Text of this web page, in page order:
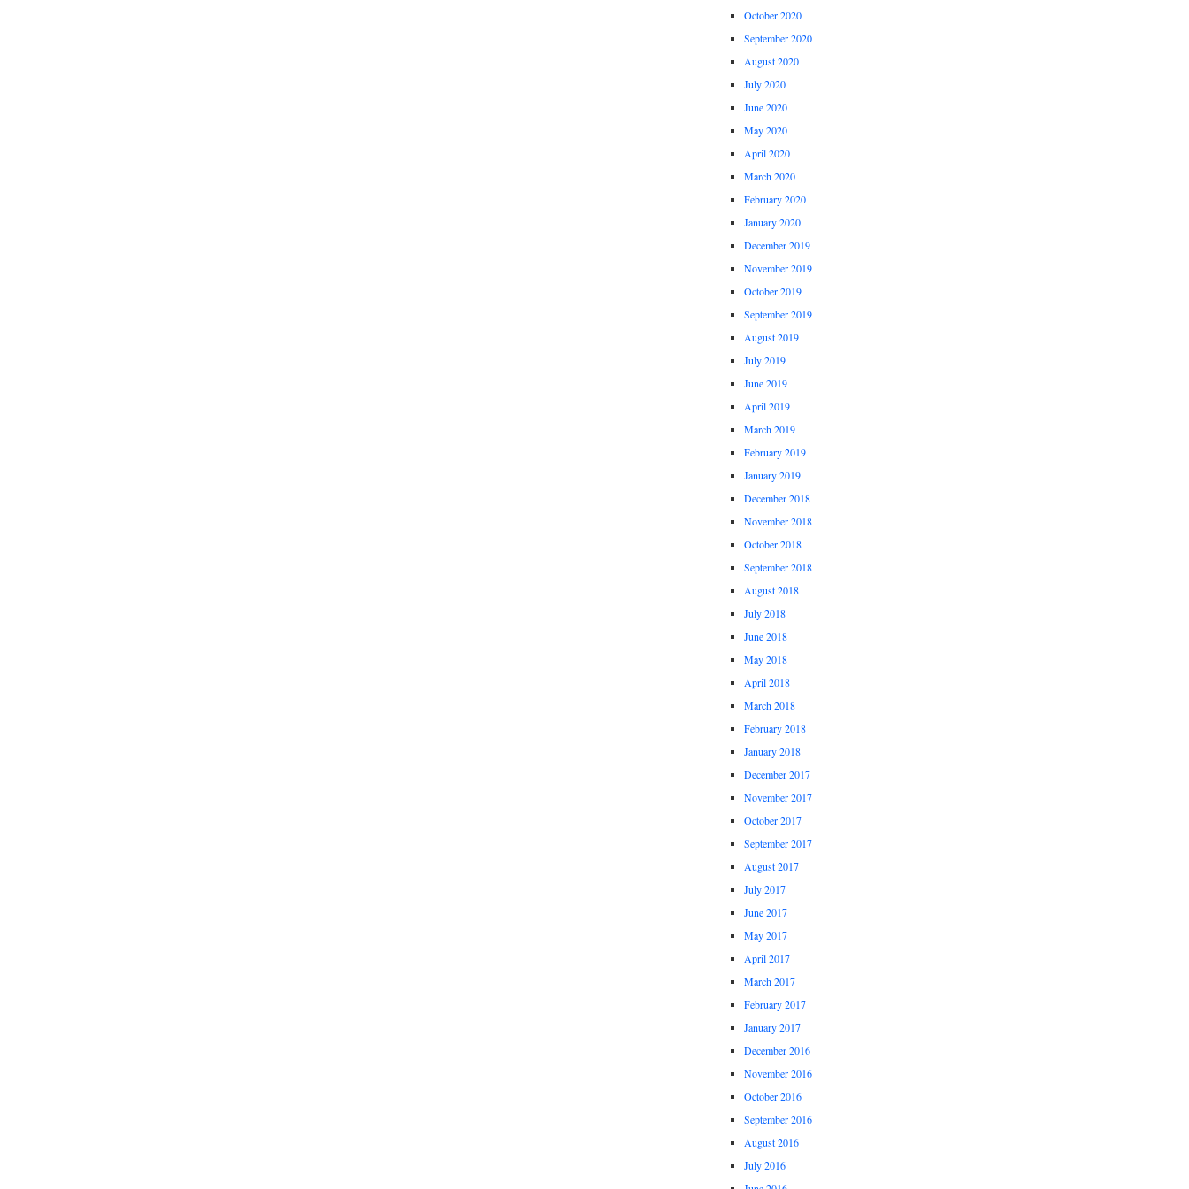
October 2020
September 2020
August 2020
July 2020
June 2020
May 2020
April 2020
March 2020
February 2020
January 2020
December 2019
November 2019
October 2019
September 2019
August 2019
July 2019
June 2019
April 2019
March 2019
February 2019
January 2019
December 2018
November 2018
October 2018
September 2018
August 2018
July 2018
June 2018
May 2018
April 2018
March 2018
February 2018
January 2018
December 2017
November 2017
October 2017
September 2017
August 2017
July 2017
June 2017
May 2017
April 2017
March 2017
February 2017
January 2017
December 2016
November 2016
October 2016
September 2016
August 2016
July 2016